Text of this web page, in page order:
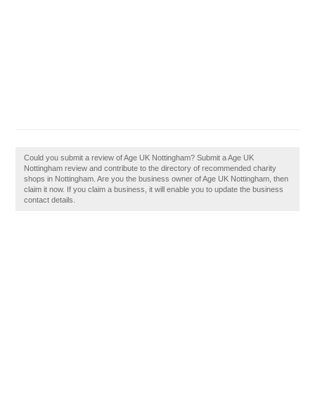
Could you submit a review of Age UK Nottingham? Submit a Age UK
Nottingham review and contribute to the directory of recommended charity
shops in Nottingham. Are you the business owner of Age UK Nottingham, then
claim it now. If you claim a business, it will enable you to update the business
contact details.